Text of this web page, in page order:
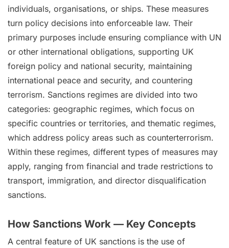
individuals, organisations, or ships. These measures
turn policy decisions into enforceable law. Their
primary purposes include ensuring compliance with UN
or other international obligations, supporting UK
foreign policy and national security, maintaining
international peace and security, and countering
terrorism. Sanctions regimes are divided into two
categories: geographic regimes, which focus on
specific countries or territories, and thematic regimes,
which address policy areas such as counterterrorism.
Within these regimes, different types of measures may
apply, ranging from financial and trade restrictions to
transport, immigration, and director disqualification
sanctions.
How Sanctions Work — Key Concepts
A central feature of UK sanctions is the use of